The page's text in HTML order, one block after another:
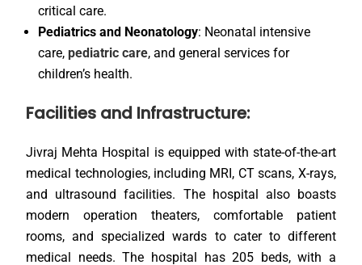
critical care.
Pediatrics and Neonatology: Neonatal intensive
care,pediatric care, and general services for
children’s health.
Facilities and Infrastructure:
Jivraj Mehta Hospital is equipped with state-of-the-art
medical technologies, including MRI, CT scans, X-rays,
and ultrasound facilities. The hospital also boasts
modern operation theaters, comfortable patient
rooms, and specialized wards to cater to different
medical needs. The hospital has 205 beds, with a